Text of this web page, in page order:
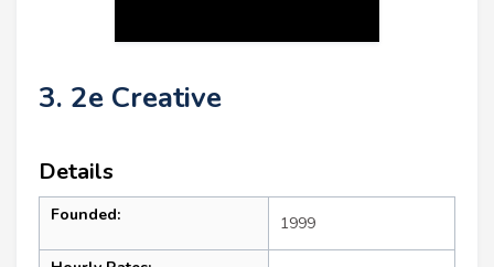
3. 2e Creative
Details
Founded: 1999